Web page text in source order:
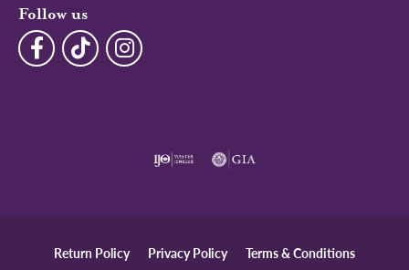
Follow us
Return Policy Privacy Policy Terms & Conditions